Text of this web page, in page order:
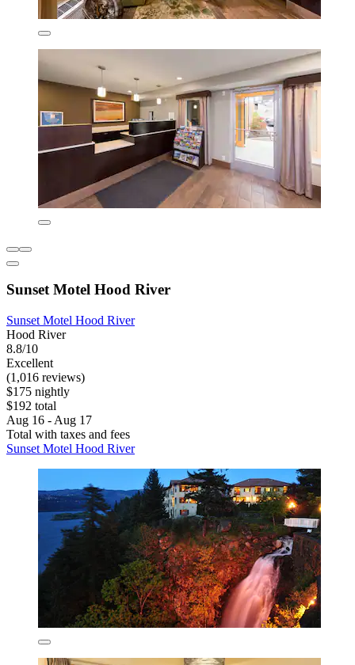
Sunset Motel Hood River
Sunset Motel Hood River
Hood River
8.8/10
Excellent
(1,016 reviews)
$175 nightly
$192 total
Aug 16 - Aug 17
Total with taxes and fees
Sunset Motel Hood River